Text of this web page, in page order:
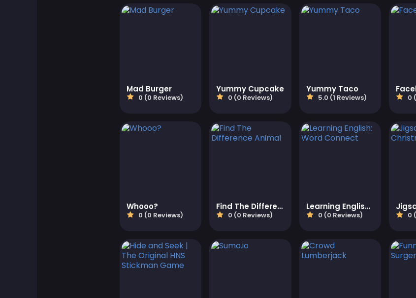
Mad Burger
0 (0 Reviews)
Yummy Cupcake
0 (0 Reviews)
Yummy Taco
5.0 (1 Reviews) 0
Whooo?
0 (0 Reviews)
Find The Difference Animal
0 (0 Reviews)
Learning English: Word Connect
0 (0 Reviews) 0